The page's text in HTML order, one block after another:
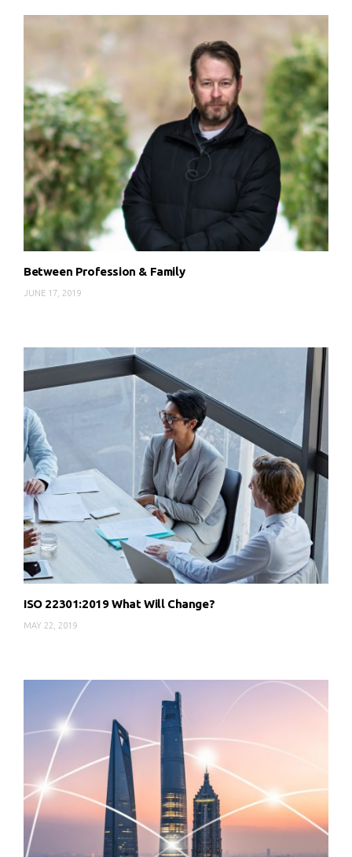
Between Profession & Family
JUNE 17, 2019
ISO 22301:2019 What Will Change?
MAY 22, 2019